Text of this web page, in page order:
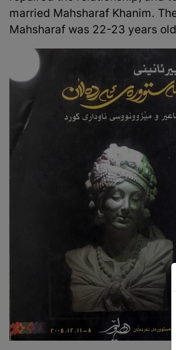
married Mahsharaf Khanim.
Mahsharaf was 22-23 years